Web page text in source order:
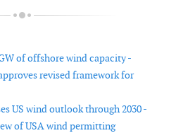
of offshore wind capacity -
revised framework for
US wind outlook through 2030 -
of USA wind permitting